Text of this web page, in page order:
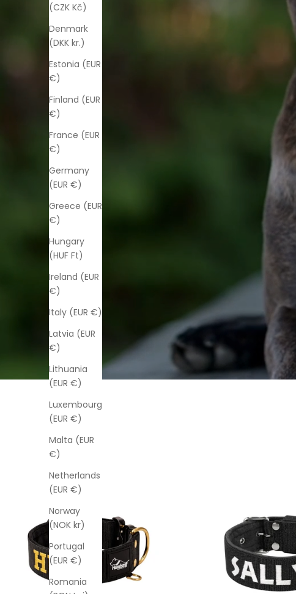
(CZK Kč)
Denmark
(DKK kr.)
Estonia (EUR
€)
Finland (EUR
€)
France (EUR
€)
Germany
(EUR €)
Greece (EUR
€)
Hungary
(HUF Ft)
Ireland (EUR
€)
Italy (EUR €)
Latvia (EUR
€)
Lithuania
(EUR €)
Luxembourg
(EUR €)
Malta (EUR
€)
Netherlands
(EUR €)
Norway
(NOK kr)
Portugal
(EUR €)
Romania